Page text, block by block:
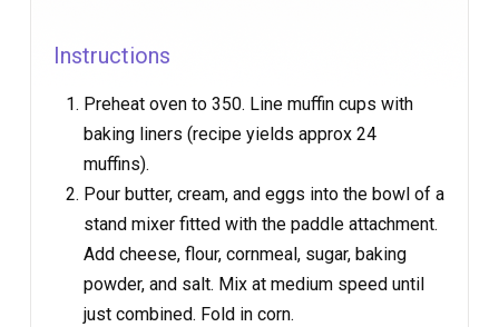
Instructions
Preheat oven to 350. Line muffin cups with
baking liners (recipe yields approx 24
muffins).
Pour butter, cream, and eggs into the bowl of a
stand mixer fitted with the paddle attachment.
Add cheese, flour, cornmeal, sugar, baking
powder, and salt. Mix at medium speed until
just combined. Fold in corn.